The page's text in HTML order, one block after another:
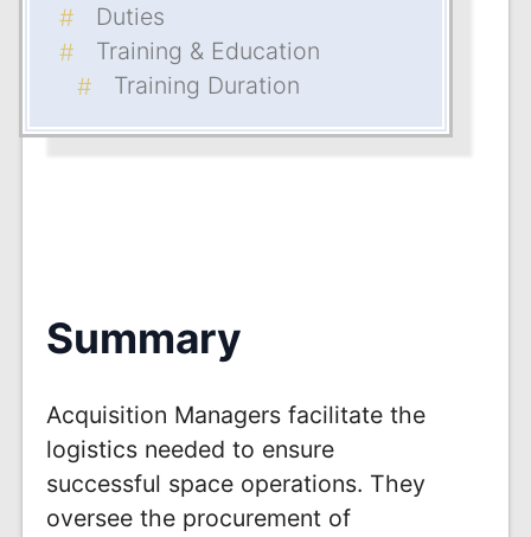
Duties
Training & Education
Training Duration
Summary
Acquisition Managers facilitate the
logistics needed to ensure
successful space operations. They
oversee the procurement of